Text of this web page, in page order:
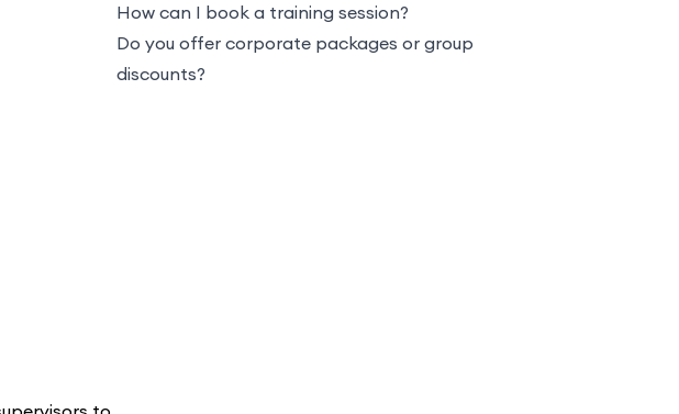
How can I book a training session?
Do you offer corporate packages or group
discounts?